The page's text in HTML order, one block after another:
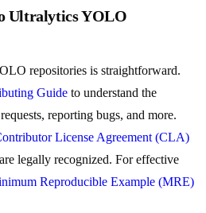
Ultralytics YOLO
repositories is straightforward.
Guide to understand the
reporting bugs, and more.
License Agreement (CLA)
legally recognized. For effective
Reproducible Example (MRE)